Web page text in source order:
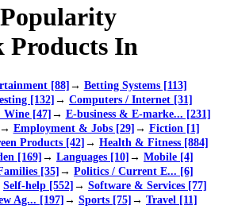
Products In
[88]→ Betting Systems [113]
[132]→ Computers / Internet [31]
Wine [47]→ E-business & E-marke... [231]
→ Employment & Jobs [29]→ Fiction [1]
Products [42]→ Health & Fitness [884]
[169]→ Languages [10]→ Mobile [4]
[35]→ Politics / Current E... [6]
Self-help [552]→ Software & Services [77]
Ag... [197]→ Sports [75]→ Travel [11]